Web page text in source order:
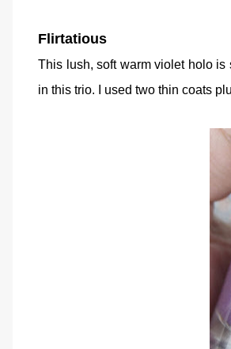
Flirtatious
This lush, soft warm violet holo
in this trio. I used two thin coats